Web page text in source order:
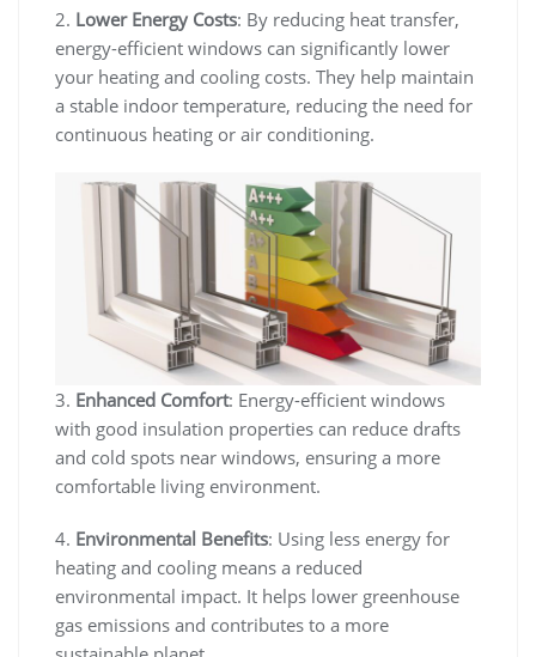
2. Lower Energy Costs: By reducing heat transfer,
energy-efficient windows can significantly lower
your heating and cooling costs. They help maintain
a stable indoor temperature, reducing the need for
continuous heating or air conditioning.
3. Enhanced Comfort: Energy-efficient windows
with good insulation properties can reduce drafts
and cold spots near windows, ensuring a more
comfortable living environment.
4. Environmental Benefits: Using less energy for
heating and cooling means a reduced
environmental impact. It helps lower greenhouse
gas emissions and contributes to a more